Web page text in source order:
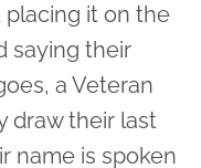
placing it on the
saying their
a Veteran
draw their last
name is spoken